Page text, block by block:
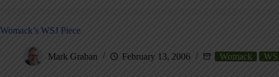
Womack’s WSJ Piece
Mark Graban February 13, 2006 Womack